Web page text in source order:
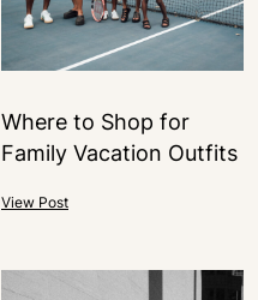
Where to Shop for
Family Vacation Outfits
View Post